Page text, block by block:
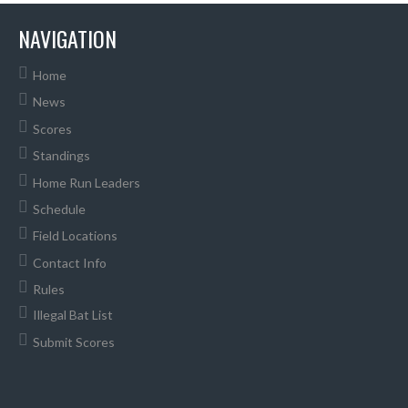
NAVIGATION
Home
News
Scores
Standings
Home Run Leaders
Schedule
Field Locations
Contact Info
Rules
Illegal Bat List
Submit Scores